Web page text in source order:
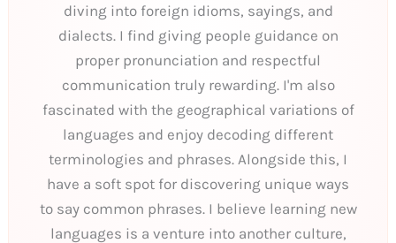
diving into foreign idioms, sayings, and
dialects. I find giving people guidance on
proper pronunciation and respectful
communication truly rewarding. I'm also
fascinated with the geographical variations of
languages and enjoy decoding different
terminologies and phrases. Alongside this, I
have a soft spot for discovering unique ways
to say common phrases. I believe learning new
languages is a venture into another culture,